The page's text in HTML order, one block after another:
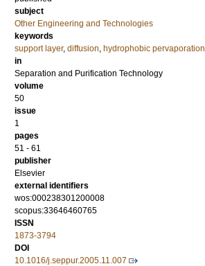
subject
Other Engineering and Technologies
keywords
support layer, diffusion, hydrophobic pervaporation
in
Separation and Purification Technology
volume
50
issue
1
pages
51 - 61
publisher
Elsevier
external identifiers
wos:000238301200008
scopus:33646460765
ISSN
1873-3794
DOI
10.1016/j.seppur.2005.11.007